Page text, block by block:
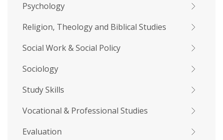
Psychology
Religion, Theology and Biblical Studies
Social Work & Social Policy
Sociology
Study Skills
Vocational & Professional Studies
Evaluation